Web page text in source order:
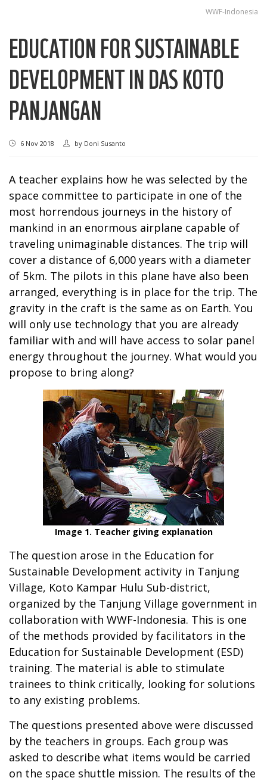
WWF-Indonesia
EDUCATION FOR SUSTAINABLE
DEVELOPMENT IN DAS KOTO
PANJANGAN
6 Nov 2018 by Doni Susanto
A teacher explains how he was selected by the
space committee to participate in one of the
most horrendous journeys in the history of
mankind in an enormous airplane capable of
traveling unimaginable distances. The trip will
cover a distance of 6,000 years with a diameter
of 5km. The pilots in this plane have also been
arranged, everything is in place for the trip. The
gravity in the craft is the same as on Earth. You
will only use technology that you are already
familiar with and will have access to solar panel
energy throughout the journey. What would you
propose to bring along?
Image 1. Teacher giving explanation
The question arose in the Education for
Sustainable Development activity in Tanjung
Village, Koto Kampar Hulu Sub-district,
organized by the Tanjung Village government in
collaboration with WWF-Indonesia. This is one
of the methods provided by facilitators in the
Education for Sustainable Development (ESD)
training. The material is able to stimulate
trainees to think critically, looking for solutions
to any existing problems.
The questions presented above were discussed
by the teachers in groups. Each group was
asked to describe what items would be carried
on the space shuttle mission. The results of the